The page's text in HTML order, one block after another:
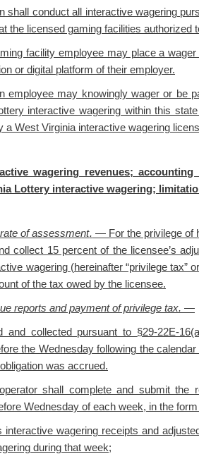
shall conduct all interactive wagering
the licensed gaming facilities authorized
facility employee may place a
or digital platform of their employer.
employee may knowingly wager or be
interactive wagering within this
a West Virginia interactive wagering
wagering revenues;
Lottery interactive wagering;
of assessment. — For the privilege of
collect 15 percent of the licensee’s
wagering (hereinafter “privilege tax”
of the tax owed by the licensee.
reports and payment of privilege tax. —
and collected pursuant to §29-22E-
the Wednesday following the
was accrued.
shall complete and submit
Wednesday of each week, in the
interactive wagering receipts and
during that week;